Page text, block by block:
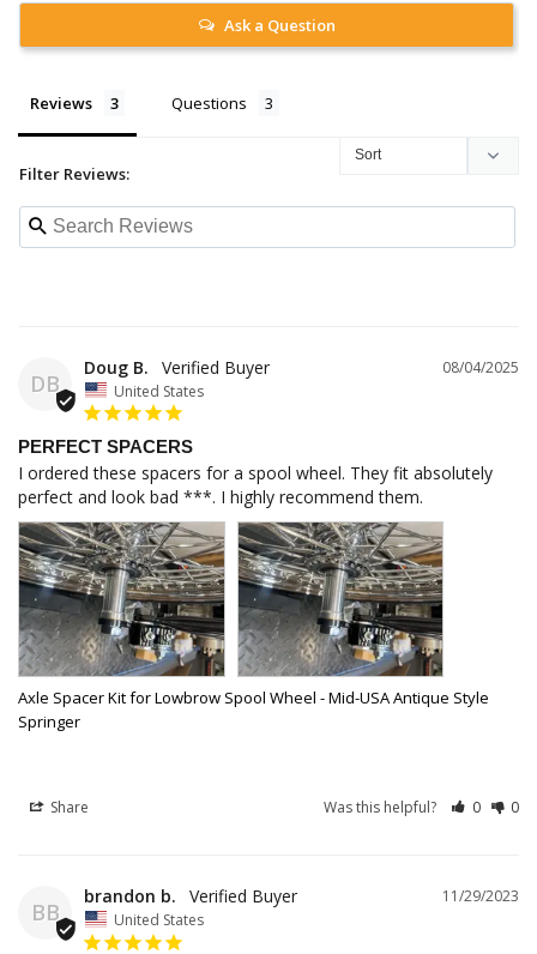
Ask a Question
Reviews Questions
Filter Reviews:
DB
08/04/2025
Doug B.
United States
PERFECT SPACERS
I ordered these spacers for a spool wheel. They fit absolutely
perfect and look bad ***. I highly recommend them.
Axle Spacer Kit for Lowbrow Spool Wheel - Mid-USA Antique Style
Springer
Share Was this helpful? 0 0
BB
11/29/2023
brandon b.
United States